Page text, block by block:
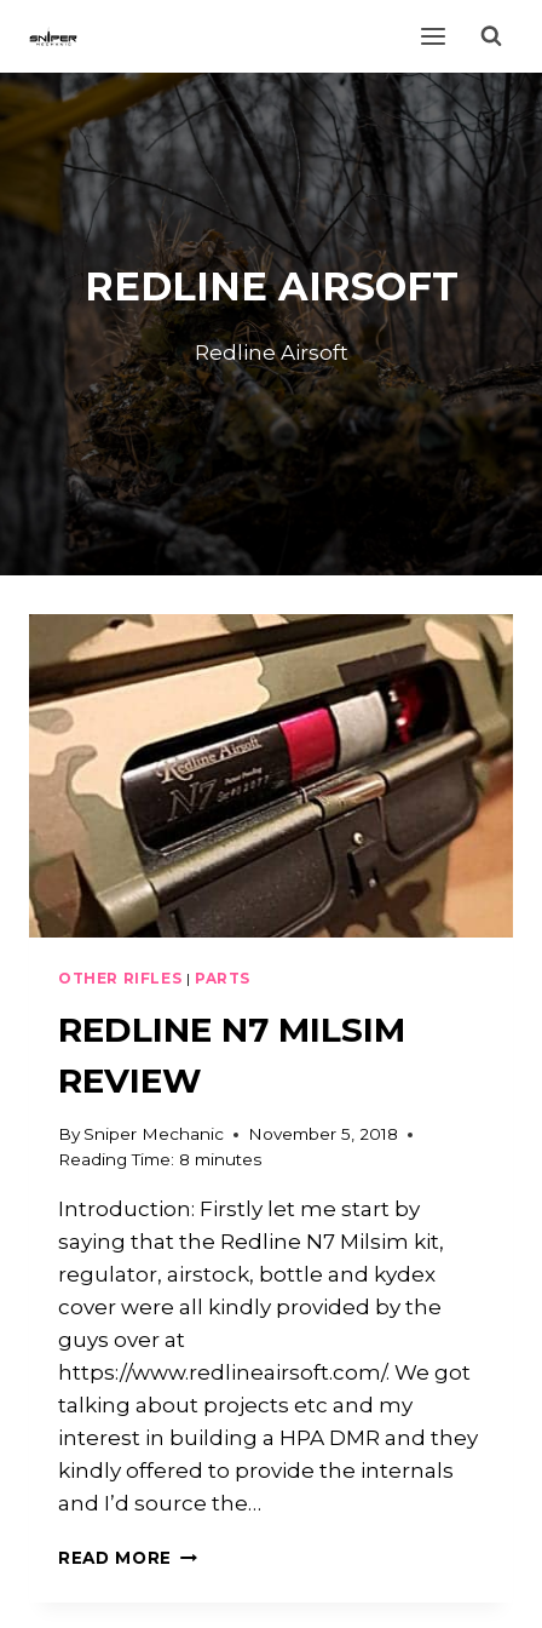
content
REDLINE AIRSOFT
Redline Airsoft
OTHER RIFLES | PARTS
REDLINE N7 MILSIM
REVIEW
By Sniper Mechanic
November 5, 2018
Reading Time: 8 minutes
Introduction: Firstly let me start by
saying that the Redline N7 Milsim kit,
regulator, airstock, bottle and kydex
cover were all kindly provided by the
guys over at
https://www.redlineairsoft.com/. We got
talking about projects etc and my
interest in building a HPA DMR and they
kindly offered to provide the internals
and I’d source the…
READ MORE REDLINE